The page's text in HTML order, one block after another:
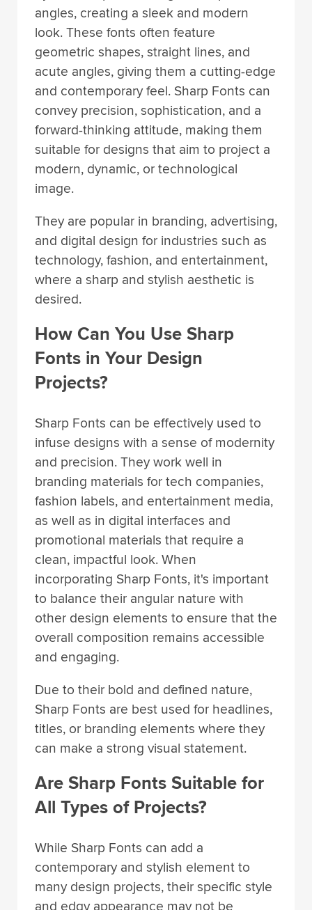
angles, creating a sleek and modern
look. These fonts often feature
geometric shapes, straight lines, and
acute angles, giving them a cutting-edge
and contemporary feel. Sharp Fonts can
convey precision, sophistication, and a
forward-thinking attitude, making them
suitable for designs that aim to project a
modern, dynamic, or technological
image.
They are popular in branding, advertising,
and digital design for industries such as
technology, fashion, and entertainment,
where a sharp and stylish aesthetic is
desired.
How Can You Use Sharp
Fonts in Your Design
Projects?
Sharp Fonts can be effectively used to
infuse designs with a sense of modernity
and precision. They work well in
branding materials for tech companies,
fashion labels, and entertainment media,
as well as in digital interfaces and
promotional materials that require a
clean, impactful look. When
incorporating Sharp Fonts, it's important
to balance their angular nature with
other design elements to ensure that the
overall composition remains accessible
and engaging.
Due to their bold and defined nature,
Sharp Fonts are best used for headlines,
titles, or branding elements where they
can make a strong visual statement.
Are Sharp Fonts Suitable for
All Types of Projects?
While Sharp Fonts can add a
contemporary and stylish element to
many design projects, their specific style
and edgy appearance may not be